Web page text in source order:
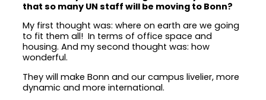
that so many UN staff will be moving to Bonn?
My first thought was: where on earth are we going
to fit them all! In terms of office space and
housing. And my second thought was: how
wonderful.
They will make Bonn and our campus livelier, more
dynamic and more international.